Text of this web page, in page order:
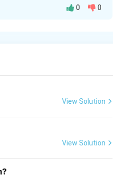
required to start
or an aversion to
0 0
View Solution
View Solution